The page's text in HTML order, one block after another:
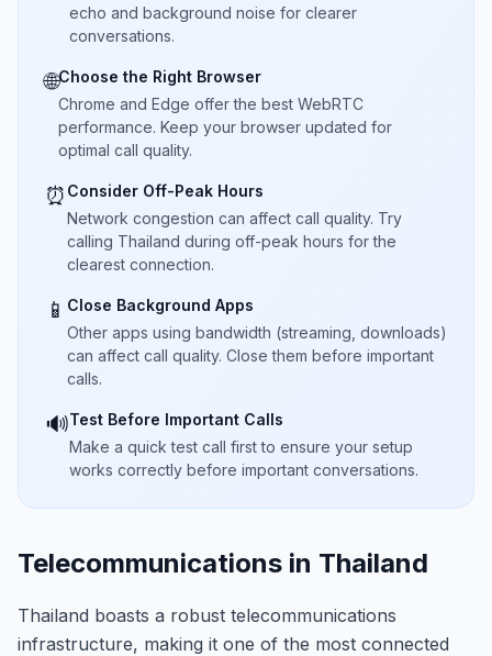
echo and background noise for clearer
conversations.
🌐Choose the Right Browser
Chrome and Edge offer the best WebRTC
performance. Keep your browser updated for
optimal call quality.
⏰ Consider Off-Peak Hours
Network congestion can affect call quality. Try
calling Thailand during off-peak hours for the
clearest connection.
📱 Close Background Apps
Other apps using bandwidth (streaming, downloads)
can affect call quality. Close them before important
calls.
🔊Test Before Important Calls
Make a quick test call first to ensure your setup
works correctly before important conversations.
Telecommunications in Thailand
Thailand boasts a robust telecommunications
infrastructure, making it one of the most connected